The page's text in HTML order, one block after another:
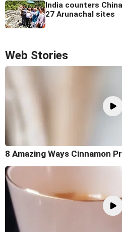
India counters
27 Arunachal sites
Web Stories
8 Amazing Ways Cinnamon